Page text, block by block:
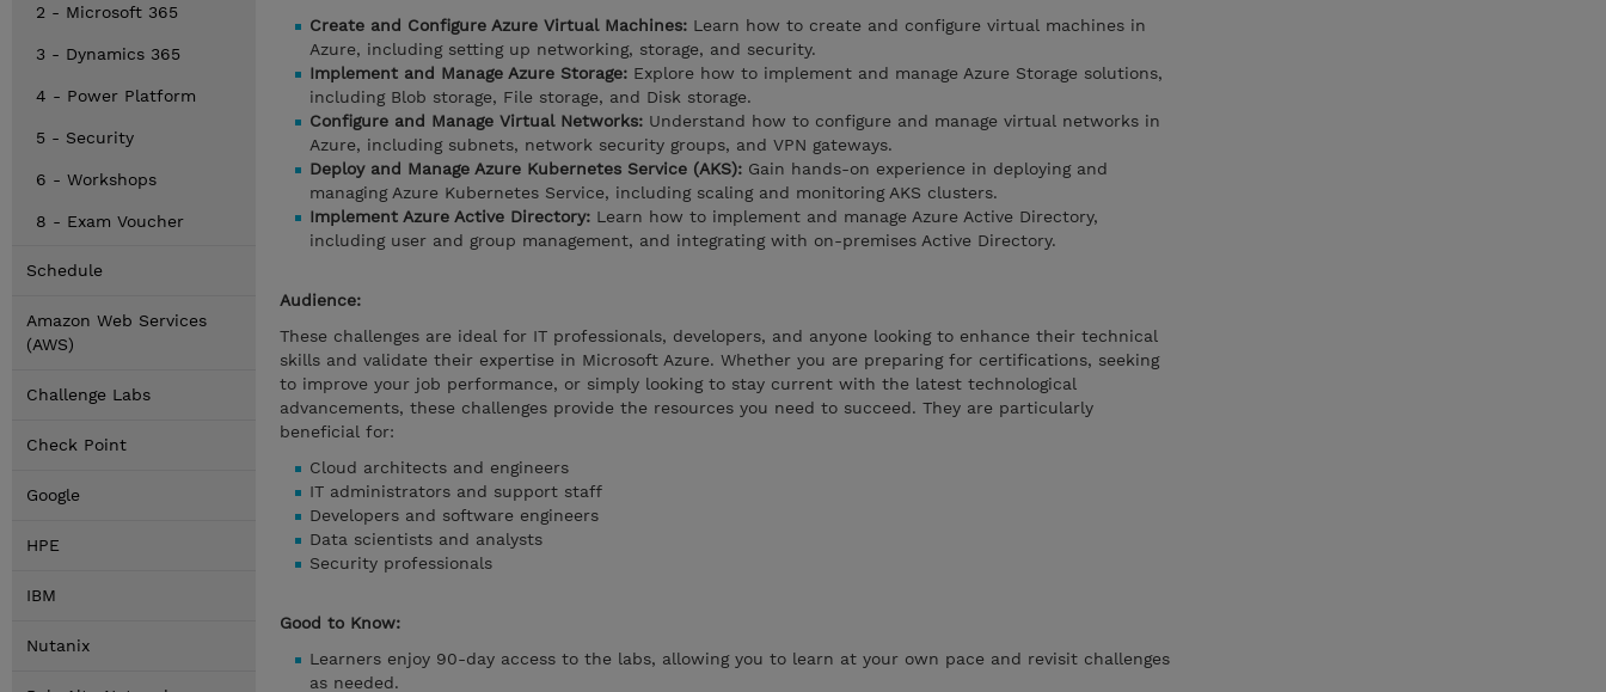
2 - Microsoft 365
3 - Dynamics 365
4 - Power Platform
5 - Security
6 - Workshops
8 - Exam Voucher
Schedule
Amazon Web Services
(AWS)
Challenge Labs
Check Point
Google
HPE
IBM
Nutanix
Create and Configure Azure Virtual Machines: Learn how to create and configure virtual machines in
Azure, including setting up networking, storage, and security.
Implement and Manage Azure Storage: Explore how to implement and manage Azure Storage solutions,
including Blob storage, File storage, and Disk storage.
Configure and Manage Virtual Networks: Understand how to configure and manage virtual networks in
Azure, including subnets, network security groups, and VPN gateways.
Deploy and Manage Azure Kubernetes Service (AKS): Gain hands-on experience in deploying and
managing Azure Kubernetes Service, including scaling and monitoring AKS clusters.
Implement Azure Active Directory: Learn how to implement and manage Azure Active Directory,
including user and group management, and integrating with on-premises Active Directory.
Audience:
These challenges are ideal for IT professionals, developers, and anyone looking to enhance their technical
skills and validate their expertise in Microsoft Azure. Whether you are preparing for certifications, seeking
to improve your job performance, or simply looking to stay current with the latest technological
advancements, these challenges provide the resources you need to succeed. They are particularly
beneficial for:
Cloud architects and engineers
IT administrators and support staff
Developers and software engineers
Data scientists and analysts
Security professionals
Good to Know:
Learners enjoy 90-day access to the labs, allowing you to learn at your own pace and revisit challenges
as needed.